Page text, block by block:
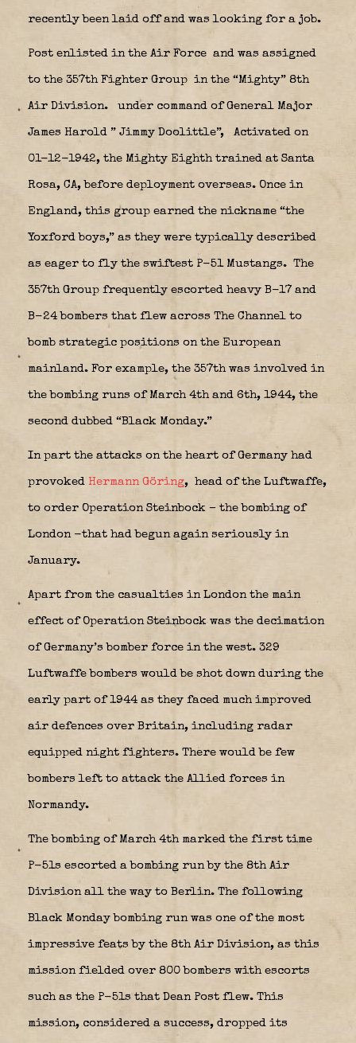
recently been laid off and was looking for a job.
Post enlisted in the Air Force and was assigned
to the 357th Fighter Group in the “Mighty” 8th
Air Division. under command of General Major
James Harold ” Jimmy Doolittle”, Activated on
01-12-1942, the Mighty Eighth trained at Santa
Rosa, CA, before deployment overseas. Once in
England, this group earned the nickname “the
Yoxford boys,” as they were typically described
as eager to fly the swiftest P-51 Mustangs. The
357th Group frequently escorted heavy B-17 and
B-24 bombers that flew across The Channel to
bomb strategic positions on the European
mainland. For example, the 357th was involved in
the bombing runs of March 4th and 6th, 1944, the
second dubbed “Black Monday.”
In part the attacks on the heart of Germany had
provoked Hermann Göring, head of the Luftwaffe,
to order Operation Steinbock – the bombing of
London -that had begun again seriously in
January.
Apart from the casualties in London the main
effect of Operation Steinbock was the decimation
of Germany’s bomber force in the west. 329
Luftwaffe bombers would be shot down during the
early part of 1944 as they faced much improved
air defences over Britain, including radar
equipped night fighters. There would be few
bombers left to attack the Allied forces in
Normandy.
The bombing of March 4th marked the first time
P-51s escorted a bombing run by the 8th Air
Division all the way to Berlin. The following
Black Monday bombing run was one of the most
impressive feats by the 8th Air Division, as this
mission fielded over 800 bombers with escorts
such as the P-51s that Dean Post flew. This
mission, considered a success, dropped its